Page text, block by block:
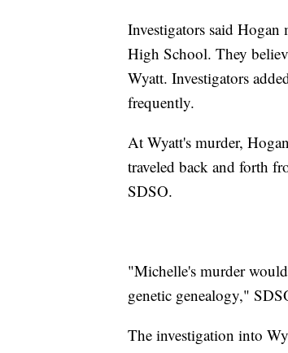
Investigators said Hogan
High School. They
Wyatt. Investigators
frequently.
At Wyatt's murder,
traveled back and forth
SDSO.
"Michelle's murder
genetic genealogy,"
The investigation into